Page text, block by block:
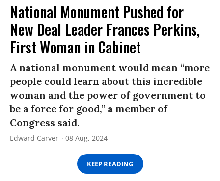
National Monument Pushed for
New Deal Leader Frances Perkins,
First Woman in Cabinet
A national monument would mean “more
people could learn about this incredible
woman and the power of government to
be a force for good,” a member of
Congress said.
Edward Carver 08 Aug, 2024
KEEP READING